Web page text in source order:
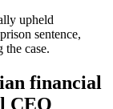
upheld
sentence,
case.
financial
CEO